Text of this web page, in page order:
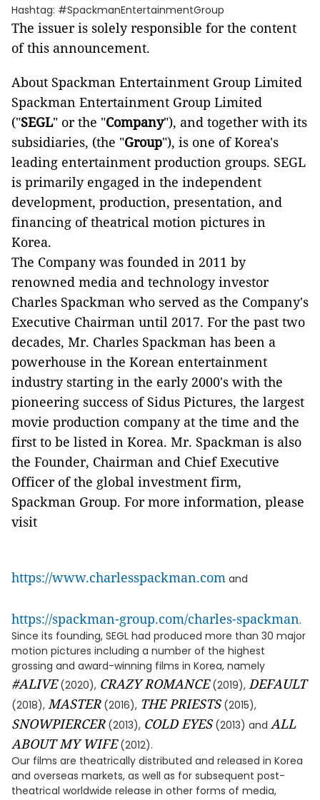
Hashtag: #SpackmanEntertainmentGroup
The issuer is solely responsible for the content
of this announcement.
About Spackman Entertainment Group Limited
Spackman Entertainment Group Limited
("SEGL" or the "Company"), and together with its
subsidiaries, (the "Group"), is one of Korea's
leading entertainment production groups. SEGL
is primarily engaged in the independent
development, production, presentation, and
financing of theatrical motion pictures in
Korea.
The Company was founded in 2011 by
renowned media and technology investor
Charles Spackman who served as the Company's
Executive Chairman until 2017. For the past two
decades, Mr. Charles Spackman has been a
powerhouse in the Korean entertainment
industry starting in the early 2000's with the
pioneering success of Sidus Pictures, the largest
movie production company at the time and the
first to be listed in Korea. Mr. Spackman is also
the Founder, Chairman and Chief Executive
Officer of the global investment firm,
Spackman Group. For more information, please
visit
https://www.charlesspackman.com and
https://spackman-group.com/charles-spackman.
Since its founding, SEGL had produced more than 30 major
motion pictures including a number of the highest
grossing and award-winning films in Korea, namely
#ALIVE(2020), CRAZY ROMANCE(2019), DEFAULT
(2018), MASTER(2016), THE PRIESTS(2015),
SNOWPIERCER(2013), COLD EYES(2013) and ALL
ABOUT MY WIFE(2012).
Our films are theatrically distributed and released in Korea
and overseas markets, as well as for subsequent post-
theatrical worldwide release in other forms of media,